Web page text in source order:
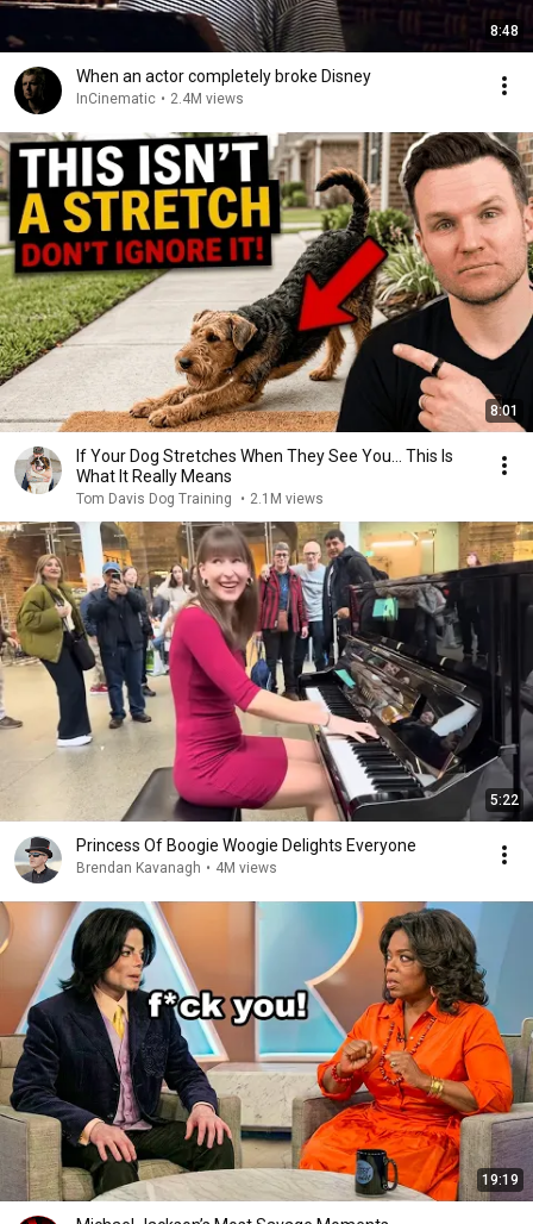
8:48
When an actor completely broke Disney
InCinematic • 2.4M views
8:01
If Your Dog Stretches When They See You… This Is
What It Really Means
Tom Davis Dog Training • 2.1M views
5:22
Princess Of Boogie Woogie Delights Everyone
Brendan Kavanagh • 4M views
19:19